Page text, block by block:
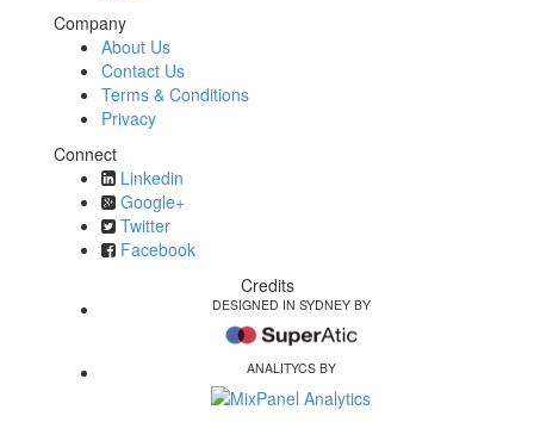
Company
About Us
Contact Us
Terms & Conditions
Privacy
Connect
Linkedin
Google+
Twitter
Facebook
Credits
DESIGNED IN SYDNEY BY
ANALITYCS BY